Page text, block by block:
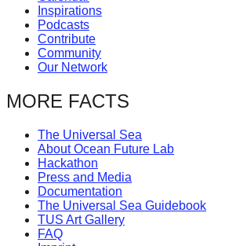
Inspirations
Podcasts
Contribute
Community
Our Network
MORE FACTS
The Universal Sea
About Ocean Future Lab
Hackathon
Press and Media
Documentation
The Universal Sea Guidebook
TUS Art Gallery
FAQ